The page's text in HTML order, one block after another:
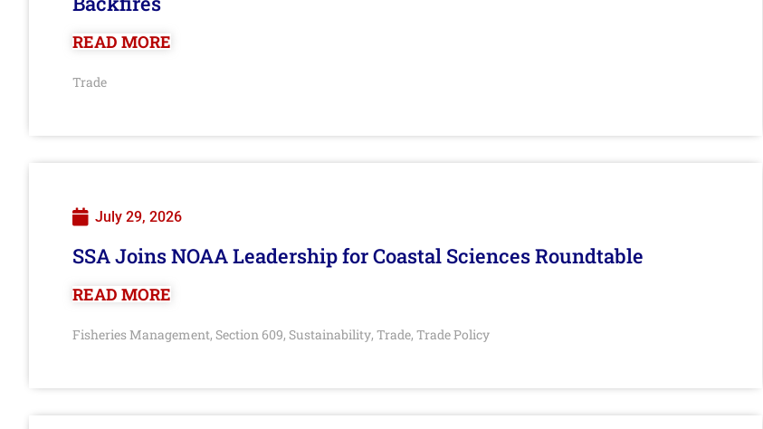
READ MORE
Trade
July 29, 2026
SSA Joins NOAA Leadership for Coastal Sciences Roundtable
READ MORE
Fisheries Management, Section 609, Sustainability, Trade, Trade Policy